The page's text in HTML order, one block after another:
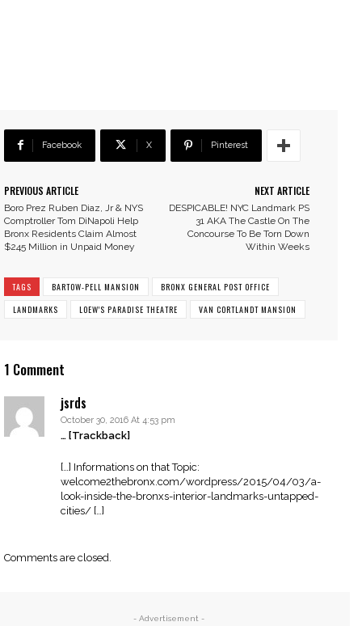
Facebook X Pinterest
PREVIOUS ARTICLE
Boro Prez Ruben Diaz, Jr & NYS
Comptroller Tom DiNapoli Help
Bronx Residents Claim Almost
$245 Million in Unpaid Money
NEXT ARTICLE
DESPICABLE! NYC Landmark PS
31 AKA The Castle On The
Concourse To Be Torn Down
Within Weeks
TAGS BARTOW-PELL MANSION
BRONX GENERAL POST OFFICE
LANDMARKS
LOEW'S PARADISE THEATRE VAN CORTLANDT MANSION
1 Comment
jsrds
October 30, 2016 At 4:53 pm
… [Trackback]
[…] Informations on that Topic:
welcome2thebronx.com/wordpress/2015/04/03/a-
look-inside-the-bronxs-interior-landmarks-untapped-
cities/ […]
Comments are closed.
- Advertisement -